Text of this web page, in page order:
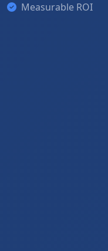
Measurable ROI